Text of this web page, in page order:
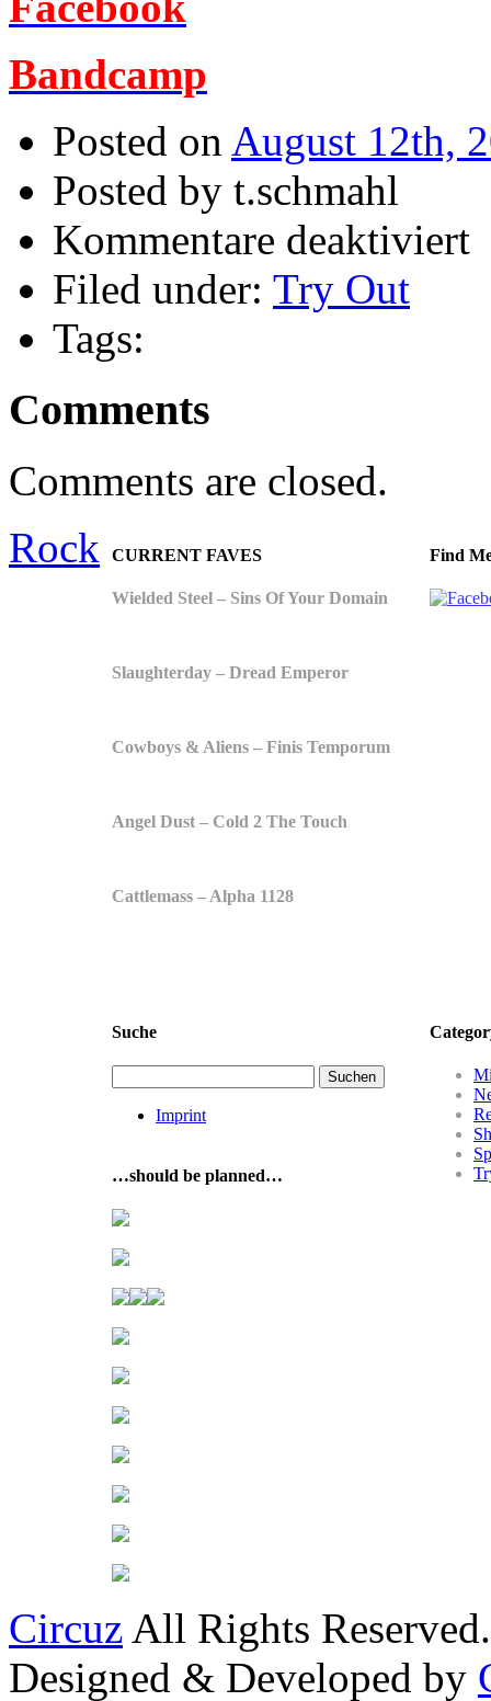
Bandcamp
Posted on August 12th,
Posted by t.schmahl
Kommentare deaktiviert
Filed under: Try Out
Tags:
Comments
Comments are closed.
Find
CURRENT FAVES
Wielded Steel – Sins Of Your Domain
Slaughterday – Dread Emperor
Cowboys & Aliens – Finis Temporum
Angel Dust – Cold 2 The Touch
Cattlemass – Alpha 1128
Suche
nach:
Imprint
…should be planned…
Rock
Circuz All Rights Reserved.
Designed & Developed by